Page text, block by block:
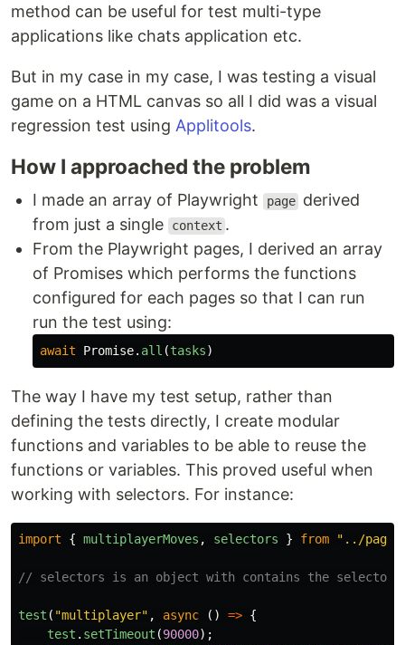
method can be useful for test multi-type
applications like chats application etc.
But in my case in my case, I was testing a visual
game on a HTML canvas so all I did was a visual
regression test using Applitools.
How I approached the problem
I made an array of Playwright page derived
from just a single
context .
From the Playwright pages, I derived an array
of Promises which performs the functions
configured for each pages so that I can run
run the test using:
await Promise. all (tasks)
The way I have my test setup, rather than
defining the tests directly, I create modular
functions and variables to be able to reuse the
functions or variables. This proved useful when
working with selectors. For instance:
import { multiplayerMoves , selectors } from " ../
// selectors is an object with contains the
test ( "multiplayer" , async () => {
test . setTimeout (90000);